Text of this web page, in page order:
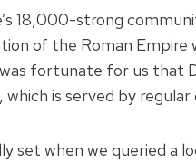
18,000-strong
of the Roman
fortunate for us that
is served by
set when we queried a